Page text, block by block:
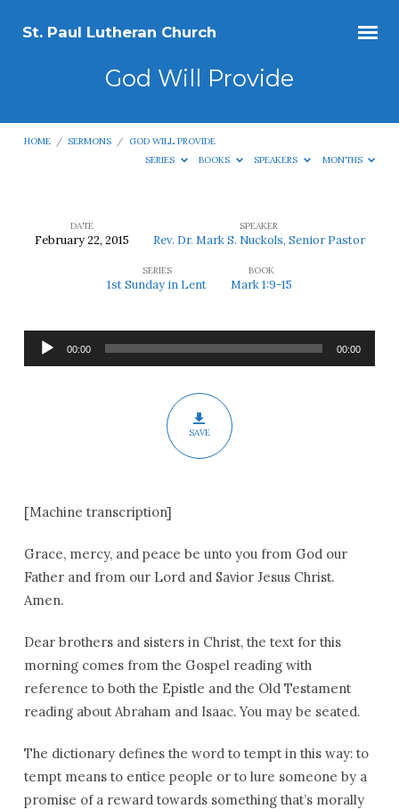
St. Paul Lutheran Church
God Will Provide
HOME / SERMONS /
GOD WILL PROVIDE
SERIES
BOOKS SPEAKERS MONTHS
DATE
February 22, 2015
SPEAKER
Rev. Dr. Mark S. Nuckols, Senior Pastor
SERIES
1st Sunday in Lent
BOOK
Mark 1:9-15
Audio
Player
00:00 00:00
SAVE
[Machine transcription]
Grace, mercy, and peace be unto you from God our
Father and from our Lord and Savior Jesus Christ.
Amen.
Dear brothers and sisters in Christ, the text for this
morning comes from the Gospel reading with
reference to both the Epistle and the Old Testament
reading about Abraham and Isaac. You may be seated.
The dictionary defines the word to tempt in this way: to
tempt means to entice people or to lure someone by a
promise of a reward towards something that’s morally